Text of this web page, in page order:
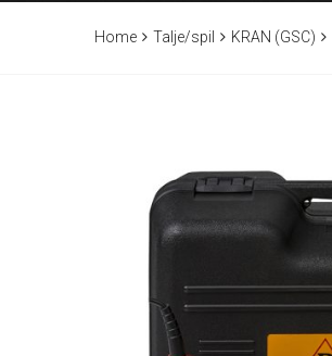
Home Talje/spil KRAN (GSC)